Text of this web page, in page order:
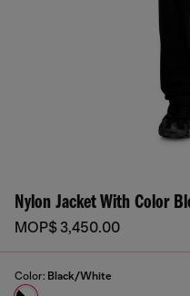
Nylon Jacket With Color
MOP$ 3,450.00
Color: Black/White